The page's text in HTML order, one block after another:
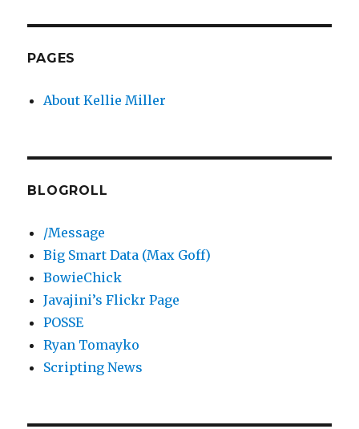
PAGES
About Kellie Miller
BLOGROLL
/Message
Big Smart Data (Max Goff)
BowieChick
Javajini’s Flickr Page
POSSE
Ryan Tomayko
Scripting News